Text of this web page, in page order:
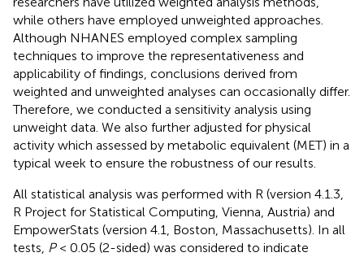
while others have employed unweighted approaches.
Although NHANES employed complex sampling
techniques to improve the representativeness and
applicability of findings, conclusions derived from
weighted and unweighted analyses can occasionally differ.
Therefore, we conducted a sensitivity analysis using
unweight data. We also further adjusted for physical
activity which assessed by metabolic equivalent (MET) in a
typical week to ensure the robustness of our results.
All statistical analysis was performed with R (version 4.1.3,
R Project for Statistical Computing, Vienna, Austria) and
EmpowerStats (version 4.1, Boston, Massachusetts). In all
tests, P< 0.05 (2-sided) was considered to indicate